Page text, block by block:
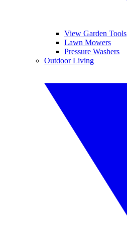
View Garden Tools
Lawn Mowers
Pressure Washers
Outdoor Living